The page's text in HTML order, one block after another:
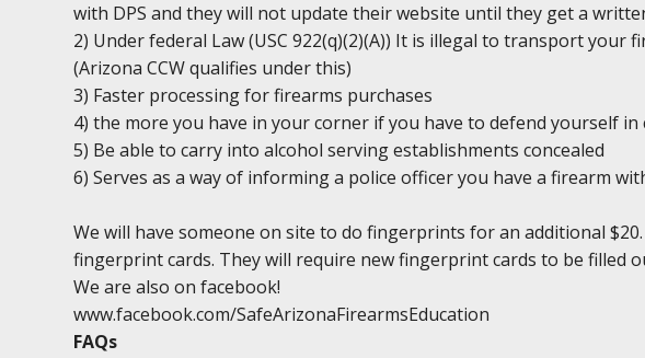
with DPS and they will not update their website until they get a
2) Under federal Law (USC 922(q)(2)(A)) It is illegal to transport
(Arizona CCW qualifies under this)
3) Faster processing for firearms purchases
4) the more you have in your corner if you have to defend yourself
5) Be able to carry into alcohol serving establishments concealed
6) Serves as a way of informing a police officer you have a firearm
We will have someone on site to do fingerprints for an additional
fingerprint cards. They will require new fingerprint cards to be filled
We are also on facebook!
www.facebook.com/SafeArizonaFirearmsEducation
FAQs